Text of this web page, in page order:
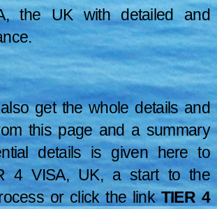
the UK with detailed and
get the whole details and
this page and a summary
details is given here to
4 VISA, UK, a start to the
or click the linkTIER 4